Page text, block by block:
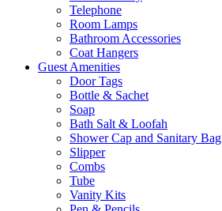
Telephone
Room Lamps
Bathroom Accessories
Coat Hangers
Guest Amenities
Door Tags
Bottle & Sachet
Soap
Bath Salt & Loofah
Shower Cap and Sanitary Bag
Slipper
Combs
Tube
Vanity Kits